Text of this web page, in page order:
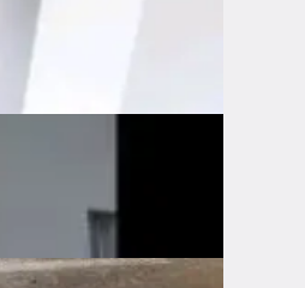
2
Semifurnished